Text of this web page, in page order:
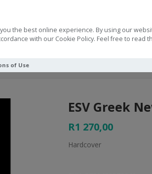
the best online experience. By using our
with our Cookie Policy. Feel free to read
of Use
Greek New Testament With Dictionary
ESV Greek
R1 270,00
Hardcover